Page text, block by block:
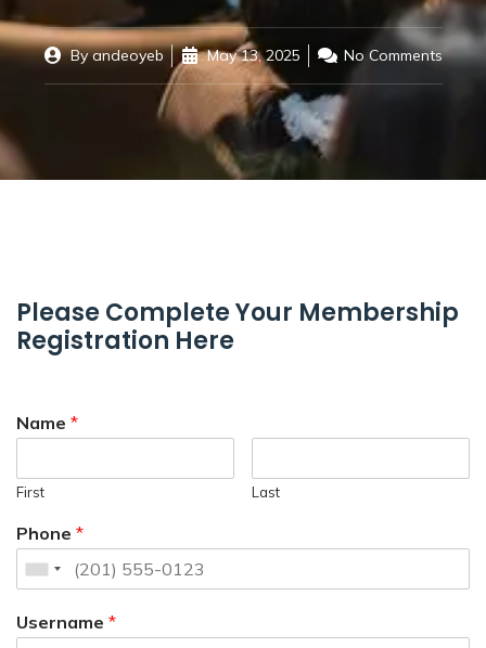
Byandeoyeb May 13, 2025 No Comments
Please Complete Your Membership
Registration Here
Name *
First Last
Phone *
Username *